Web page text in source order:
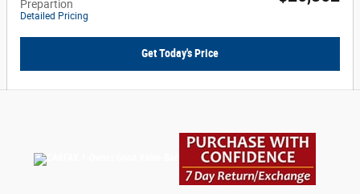
Prepartion
Detailed Pricing
Get Today's Price